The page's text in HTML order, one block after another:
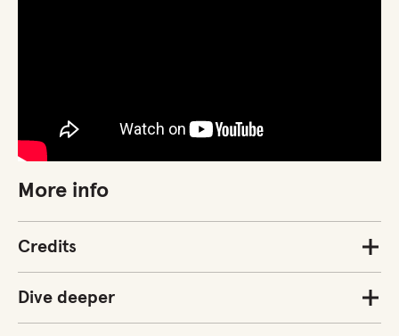
More info
Credits
Dive deeper